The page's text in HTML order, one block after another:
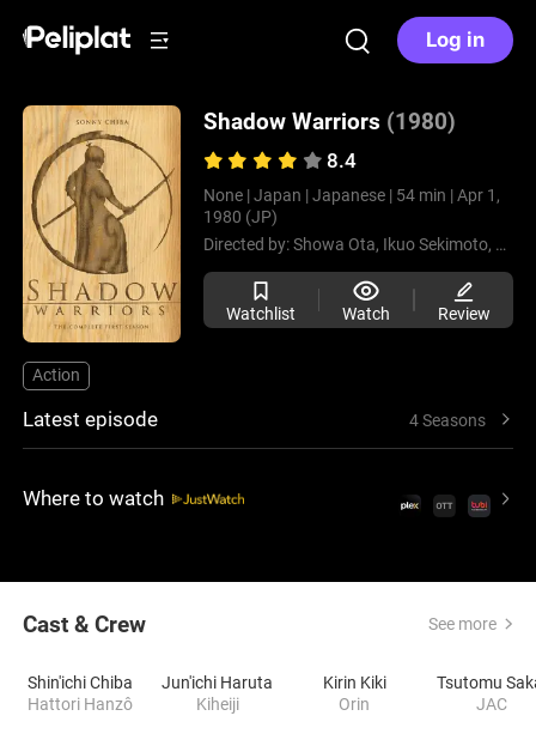
Log in
Shadow Warriors (1980)
8.4
None | Japan | Japanese | 54 min | Apr 1,
1980 (JP)
Directed by:Showa Ota, Ikuo Sekimoto,
Watchlist Watch Review
Action
Latest episode 4 Seasons
Where to watch
Cast & Crew See more
Shin'ichi Chiba
Hattori Hanzô
Jun'ichi Haruta
Kiheiji
Kirin Kiki
Orin
Tsutomu
JAC